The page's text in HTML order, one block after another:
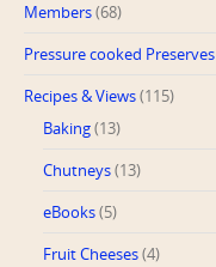
Members(68)
Pressure cooked Preserves
Recipes & Views(115)
Baking(13)
Chutneys(13)
eBooks(5)
Fruit Cheeses(4)